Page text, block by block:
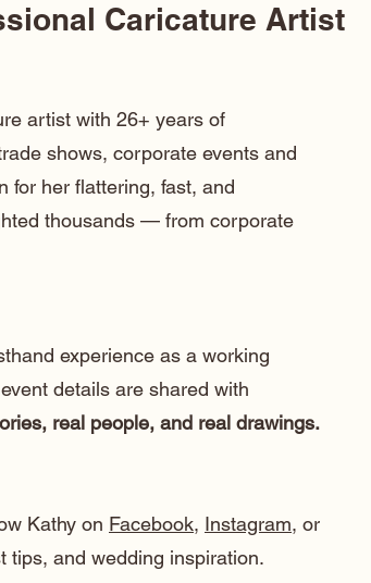
Caricature Artist
artist with 26+ years of
shows, corporate events and
for her flattering, fast, and
thousands — from corporate
experience as a working
details are shared with
real people, and real drawings.
Kathy on Facebook, Instagram, or
tips, and wedding inspiration.